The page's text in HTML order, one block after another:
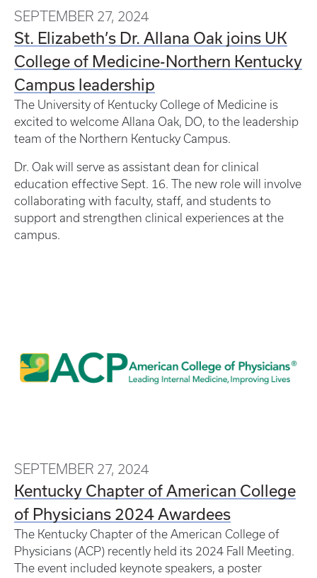
SEPTEMBER 27, 2024
St. Elizabeth’s Dr. Allana Oak joins UK
College of Medicine-Northern Kentucky
Campus leadership
The University of Kentucky College of Medicine is
excited to welcome Allana Oak, DO, to the leadership
team of the Northern Kentucky Campus.
Dr. Oak will serve as assistant dean for clinical
education effective Sept. 16. The new role will involve
collaborating with faculty, staff, and students to
support and strengthen clinical experiences at the
campus.
SEPTEMBER 27, 2024
Kentucky Chapter of American College
of Physicians 2024 Awardees
The Kentucky Chapter of the American College of
Physicians (ACP) recently held its 2024 Fall Meeting.
The event included keynote speakers, a poster